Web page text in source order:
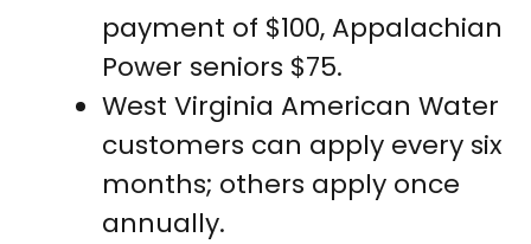
payment of $100, Appalachian
Power seniors $75.
West Virginia American Water
customers can apply every six
months; others apply once
annually.